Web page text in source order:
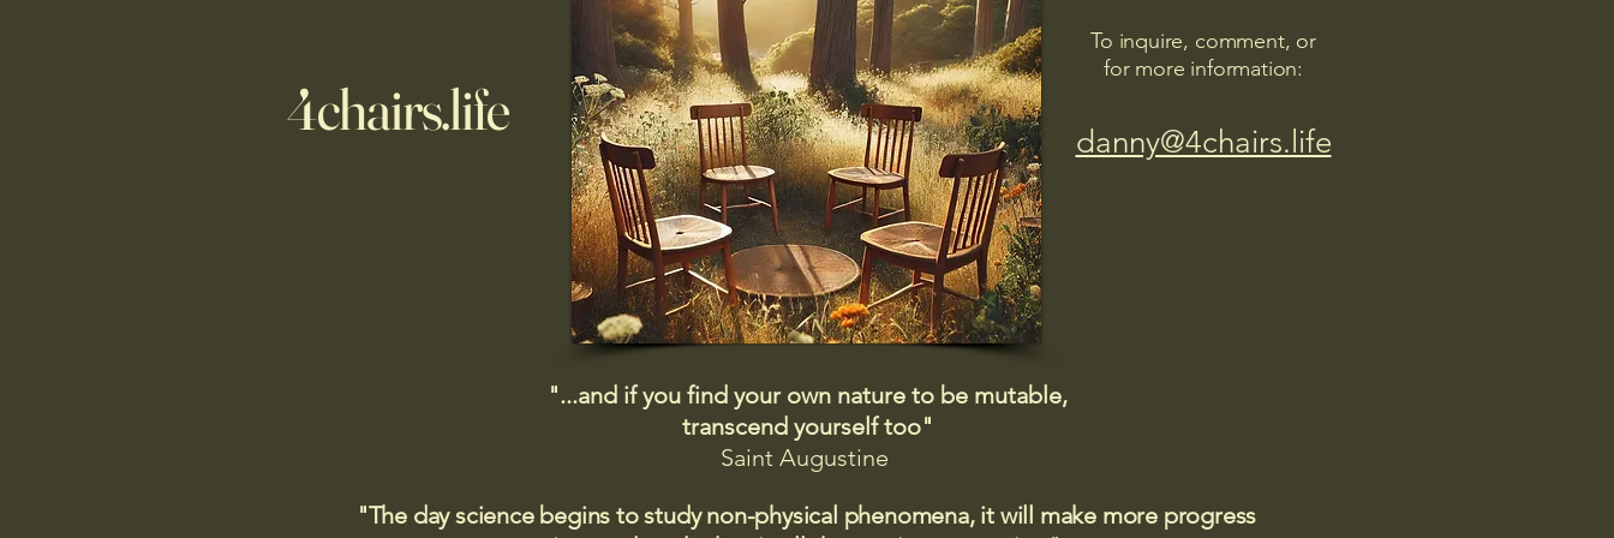
4chairs.life
To inquire, comment, or
for more information:
danny@4chairs.life
"...and if you find your own nature to be mutable,
transcend yourself too"
Saint Augustine
"The day science begins to study non-physical phenomena, it will make more progress